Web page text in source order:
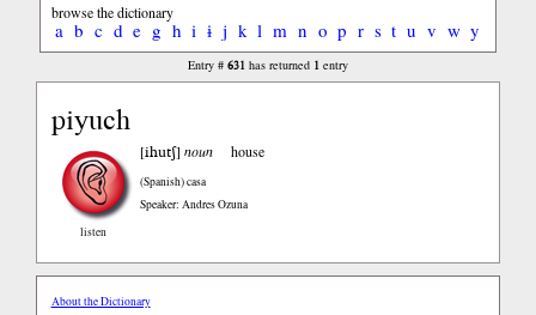
browse the dictionary
a b c d e g h i ɨ j k l m n o p r s t u v w y
Entry # 631has returned 1entry
piyuch
listen
[ihutʃ]noun house
(Spanish)casa
Speaker: Andres Ozuna
About the Dictionary